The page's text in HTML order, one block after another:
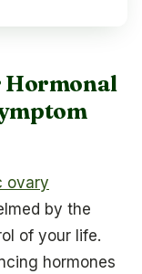
Hormonal
ovary
by the
of your life.
hormones